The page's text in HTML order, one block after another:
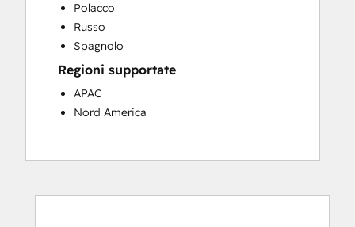
Polacco
Russo
Spagnolo
Regioni supportate
APAC
Nord America